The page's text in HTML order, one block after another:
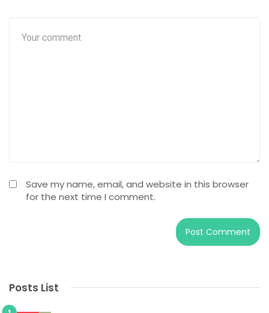
Save my name, email, and website in this browser
for the next time I comment.
Posts List